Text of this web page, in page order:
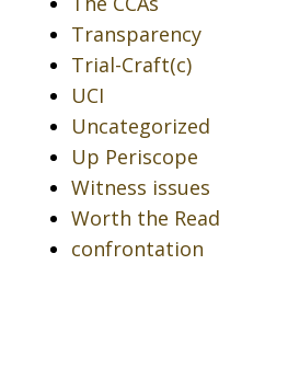
Transparency
Trial-Craft(c)
UCI
Uncategorized
Up Periscope
Witness issues
Worth the Read
confrontation